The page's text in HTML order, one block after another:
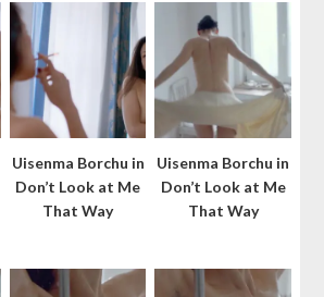
Uisenma Borchu in
Don’t Look at Me
That Way
Uisenma Borchu in
Don’t Look at Me
That Way